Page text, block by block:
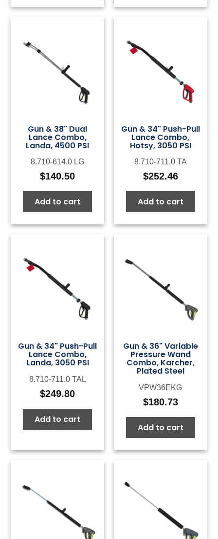
Gun & 38" Dual
Lance Combo,
Landa, 4500 PSI
8.710-614.0 LG
$140.50
Add to cart
Gun & 34" Push-Pull
Lance Combo,
Hotsy, 3050 PSI
8.710-711.0 TA
$252.46
Add to cart
Gun & 34" Push-Pull
Lance Combo,
Landa, 3050 PSI
8.710-711.0 TAL
$249.80
Add to cart
Gun & 36" Variable
Pressure Wand
Combo, Karcher,
Plated Steel
VPW36EKG
$180.73
Add to cart